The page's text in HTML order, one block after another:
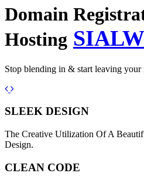
Domain
Hosting
Stop blending in & start leaving your
Previous
Next
SLEEK DESIGN
The Creative Utilization Of A
Design.
CLEAN CODE